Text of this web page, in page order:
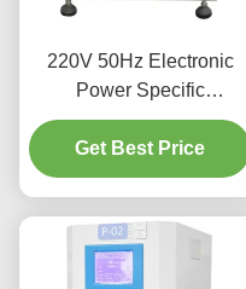
220V 50Hz Electronic
Power Specific
Absorbency Testing
Tester Arbitrary Settings
Get Best Price